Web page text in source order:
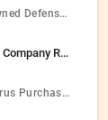
Cerberus Owned Defense Contractor That Paid $50 Million After It Defrauded The Government Into Paying Higher Prices
Steve Feinberg’s Company Ran Chrysler Into The Ground In 2008
2007: Cerberus Purchased Chrysler And Loaded Company With Unmanageable Debt